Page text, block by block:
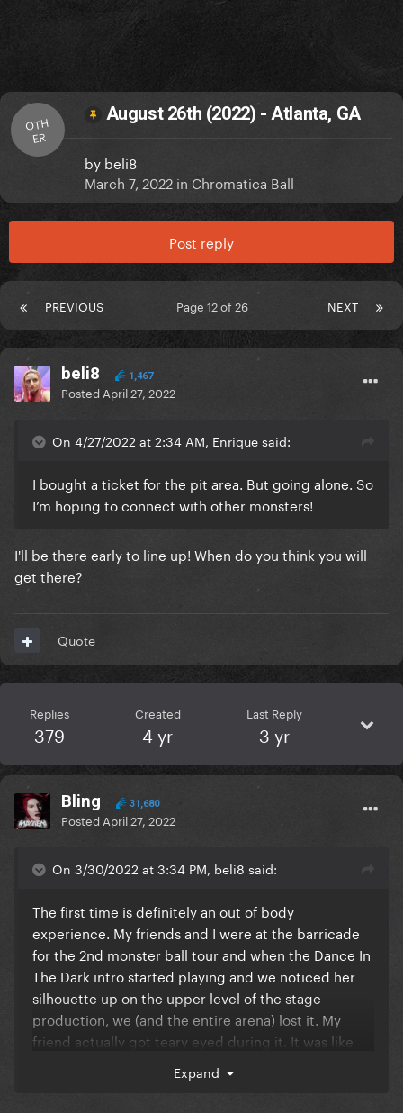
OTH
ER
August 26th (2022) - Atlanta, GA
by beli8
March 7, 2022 in Chromatica Ball
Post reply
PREVIOUS NEXT
Page 12 of 26
beli8 1,467
Posted April 27, 2022
On 4/27/2022 at 2:34 AM, Enrique said:
I bought a ticket for the pit area. But going alone. So
I’m hoping to connect with other monsters!
I'll be there early to line up! When do you think you will
get there?
Quote
Replies
379
Created
4 yr
Last Reply
3 yr
Bling 31,680
Posted April 27, 2022
On 3/30/2022 at 3:34 PM, beli8 said:
The first time is definitely an out of body
experience. My friends and I were at the barricade
for the 2nd monster ball tour and when the Dance In
The Dark intro started playing and we noticed her
silhouette up on the upper level of the stage
production, we (and the entire arena) lost it. My
friend actually got teary eyed during it. It was like
Expand